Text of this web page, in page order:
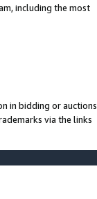
including the most
in bidding or auctions
via the links